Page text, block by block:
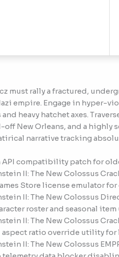
must rally a fractured,
empire. Engage in hyper-
and heavy hatchet axes.
off New Orleans, and a highly
narrative tracking
API compatibility patch for
II: The New Colossus
Store license emulator for
II: The New Colossus
roster and seasonal
II: The New Colossus
aspect ratio override utility
II: The New Colossus